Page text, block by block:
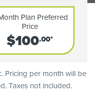
Plan Preferred
Price
$100.00*
Pricing per month will be
Taxes not included.